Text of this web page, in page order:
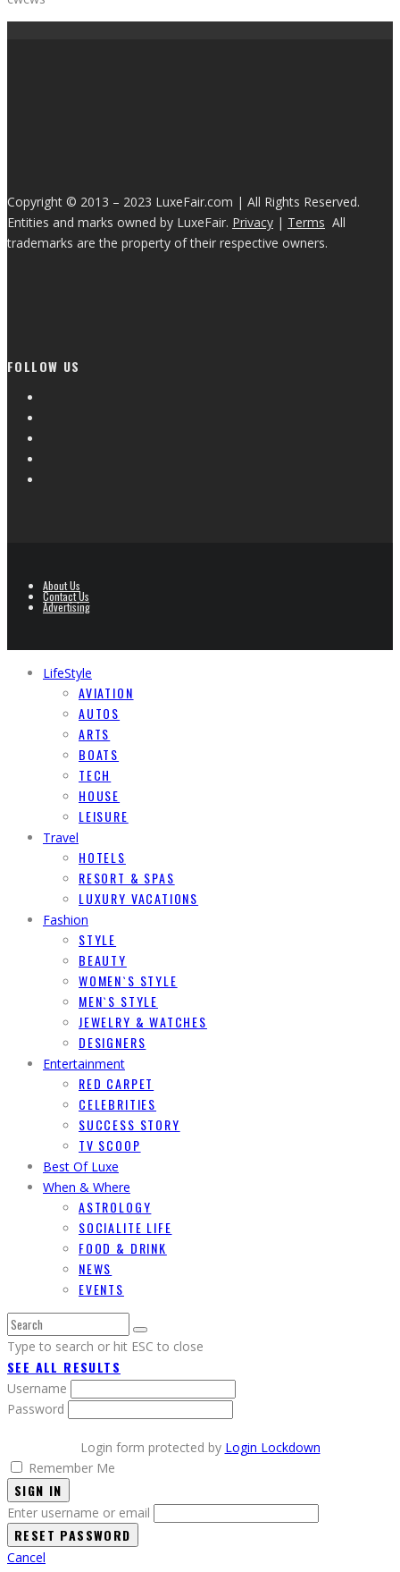
Copyright © 2013 – 2023 LuxeFair.com | All Rights Reserved.
Entities and marks owned by LuxeFair. Privacy | Terms All
trademarks are the property of their respective owners.
FOLLOW US
About Us
Contact Us
Advertising
LifeStyle
AVIATION
AUTOS
ARTS
BOATS
TECH
HOUSE
LEISURE
Travel
HOTELS
RESORT & SPAS
LUXURY VACATIONS
Fashion
STYLE
BEAUTY
WOMEN`S STYLE
MEN`S STYLE
JEWELRY & WATCHES
DESIGNERS
Entertainment
RED CARPET
CELEBRITIES
SUCCESS STORY
TV SCOOP
Best Of Luxe
When & Where
ASTROLOGY
SOCIALITE LIFE
FOOD & DRINK
NEWS
EVENTS
Type to search or hit ESC to close
SEE ALL RESULTS
Username
Password
Login form protected by Login Lockdown
Remember Me
SIGN IN
Enter username or email
Cancel